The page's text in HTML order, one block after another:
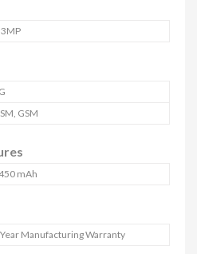
GSM
mAh
Year Manufacturing Warranty